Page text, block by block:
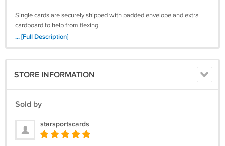
Single cards are securely shipped with padded envelope and extra
cardboard to help from flexing.
expected within two weeks of purchase date. Checks may require 10
business days to clear. Save on combined shipping for multi-
... [Full Description]
STORE INFORMATION
Sold by
starsportscards